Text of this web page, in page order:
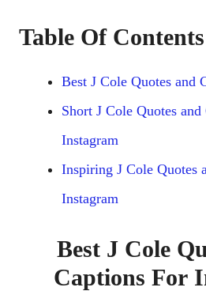
Table Of Contents
Best J Cole Quotes and
Short J Cole Quotes
Instagram
Inspiring J Cole Quotes
Instagram
Best J Cole
Captions For